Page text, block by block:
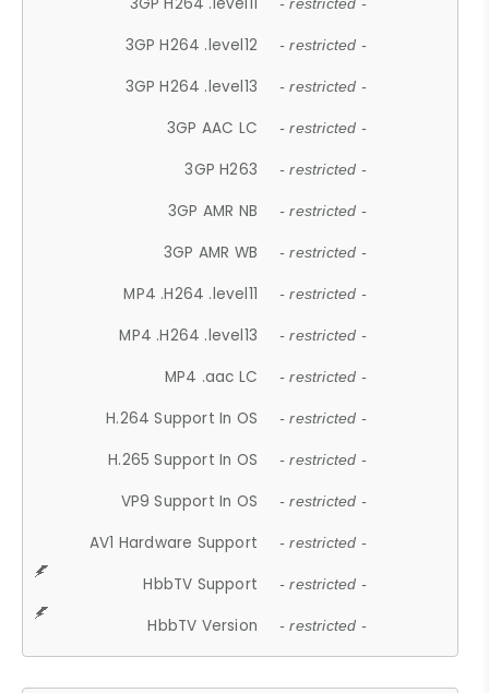
- restricted -
3GP H264 .level12 - restricted -
3GP H264 .level13 - restricted -
3GP AAC LC - restricted -
3GP H263 - restricted -
3GP AMR NB - restricted -
3GP AMR WB - restricted -
MP4 .H264 .level11 - restricted -
MP4 .H264 .level13 - restricted -
MP4 .aac LC - restricted -
H.264 Support In OS - restricted -
H.265 Support In OS - restricted -
VP9 Support In OS - restricted -
AV1 Hardware Support - restricted -
HbbTV Support - restricted -
HbbTV Version - restricted -